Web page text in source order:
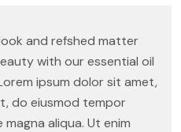
and refshed matter
with our essential oil
ipsum dolor sit amet,
do eiusmod tempor
aliqua. Ut enim